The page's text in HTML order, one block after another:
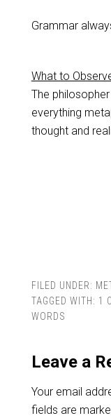
Grammar
What to
The
everything
thought and
FILED UNDER:
TAGGED WITH: 1
WORDS
Leave a
Your email
fields are